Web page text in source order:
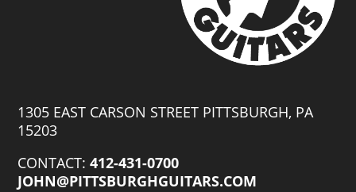
1305 EAST CARSON STREET PITTSBURGH, PA
15203
CONTACT:412-431-0700
JOHN@PITTSBURGHGUITARS.COM